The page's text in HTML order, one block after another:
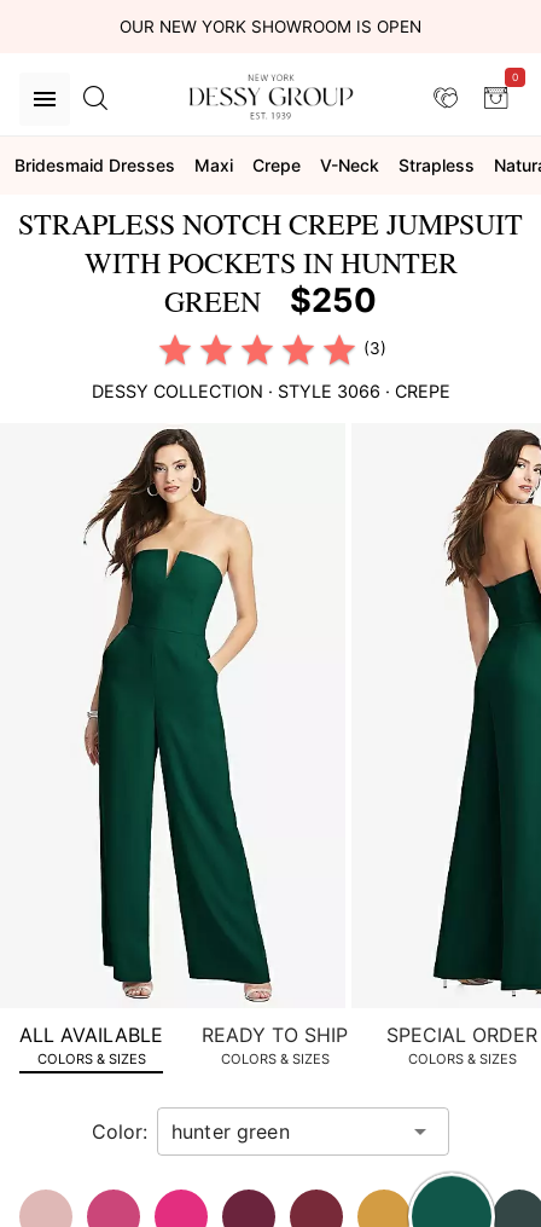
OUR NEW YORK SHOWROOM IS OPEN
0
Bridesmaid Dresses Maxi Crepe V-Neck Strapless
STRAPLESS NOTCH CREPE JUMPSUIT
WITH POCKETS IN HUNTER
GREEN
$250
(3)
DESSY COLLECTION · STYLE 3066 · CREPE
view.
ALL AVAILABLE
COLORS & SIZES
READY TO SHIP
COLORS & SIZES
SPECIAL ORDER
COLORS & SIZES
Color: